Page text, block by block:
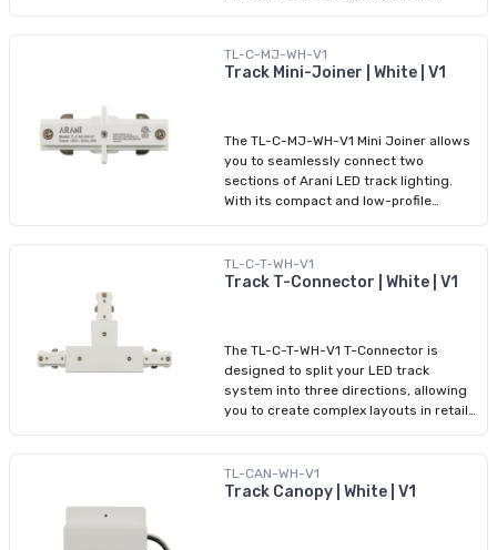
continuity and structural support.
Featuring a sleek white finish and tool-
or residential ceiling layouts that
demand precision and flexibility.
TL-C-MJ-WH-V1
Track Mini-Joiner | White | V1
The TL-C-MJ-WH-V1 Mini Joiner allows
you to seamlessly connect two
sections of Arani LED track lighting.
With its compact and low-profile
segments while maintaining a clean
look. Ideal for tight spaces or
tools for installation, making it a
reliable accessory for both residential
and commercial projects.
TL-C-T-WH-V1
Track T-Connector | White | V1
The TL-C-T-WH-V1 T-Connector is
designed to split your LED track
system into three directions, allowing
you to create complex layouts in retail,
continuity across all three paths while
providing a clean, professional junction.
TL-CAN-WH-V1
Track Canopy | White | V1